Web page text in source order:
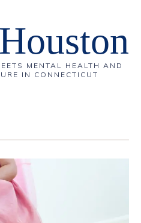
MENTAL HEALTH AND
IN CONNECTICUT